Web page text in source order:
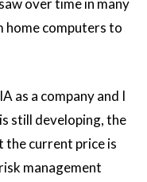
over time in many
home computers to
as a company and I
still developing, the
the current price is
management